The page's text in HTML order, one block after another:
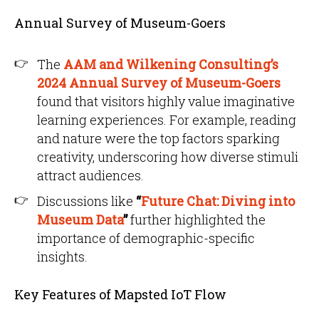
Annual Survey of Museum-Goers
The AAM and Wilkening Consulting’s
2024 Annual Survey of Museum-Goers
found that visitors highly value imaginative
learning experiences. For example, reading
and nature were the top factors sparking
creativity, underscoring how diverse stimuli
attract audiences.
Discussions like “Future Chat: Diving into
Museum Data”further highlighted the
importance of demographic-specific
insights.
Key Features of Mapsted IoT Flow